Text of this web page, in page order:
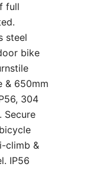
full
steel
bike
& 650mm
304
Secure
climb &
IP56